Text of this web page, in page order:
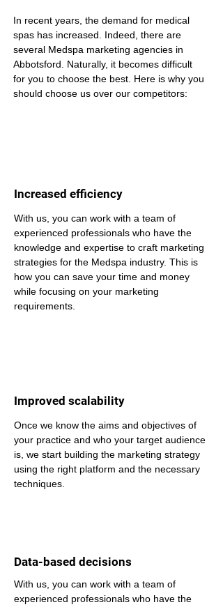
In recent years, the demand for medical
spas has increased. Indeed, there are
several Medspa marketing agencies in
Abbotsford. Naturally, it becomes difficult
for you to choose the best. Here is why you
should choose us over our competitors:
Increased efficiency
With us, you can work with a team of
experienced professionals who have the
knowledge and expertise to craft marketing
strategies for the Medspa industry. This is
how you can save your time and money
while focusing on your marketing
requirements.
Improved scalability
Once we know the aims and objectives of
your practice and who your target audience
is, we start building the marketing strategy
using the right platform and the necessary
techniques.
Data-based decisions
With us, you can work with a team of
experienced professionals who have the